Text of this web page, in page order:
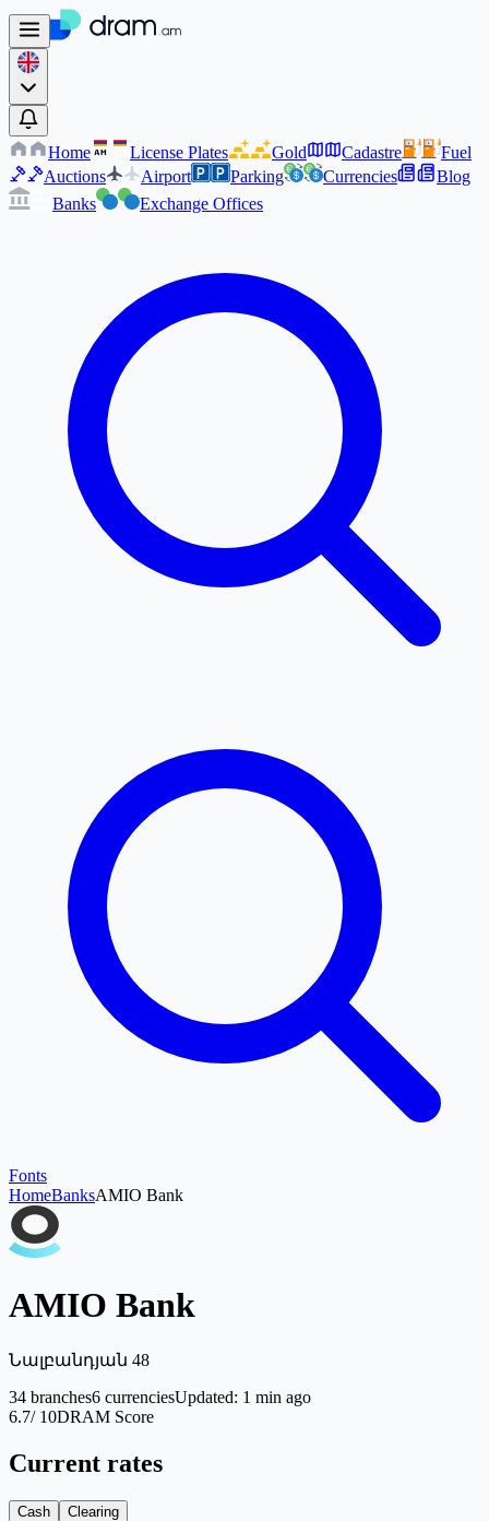
Home AM License Plates Gold Cadastre
Fuel
Auctions
Airport Parking Currencies
Blog
Banks
Exchange Offices
Fonts
HomeBanksAMIO Bank
AMIO Bank
Նալբանդյան 48
34 branches6 currenciesUpdated: 1 min ago
6.7/ 10DRAM Score
Current rates
Cash Clearing